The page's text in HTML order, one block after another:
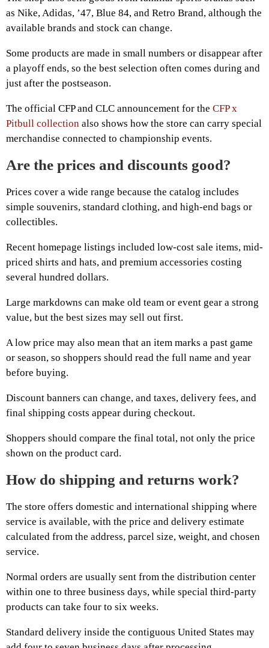
as Nike, Adidas, ’47, Blue 84, and Retro Brand, although the
available brands and stock can change.
Some products are made in small numbers or disappear after
a playoff ends, so the best selection often comes during and
just after the postseason.
The official CFP and CLC announcement for the CFP x
Pitbull collection also shows how the store can carry special
merchandise connected to championship events.
Are the prices and discounts good?
Prices cover a wide range because the catalog includes
simple souvenirs, standard clothing, and high-end bags or
collectibles.
Recent homepage listings included low-cost sale items, mid-
priced shirts and hats, and premium accessories costing
several hundred dollars.
Large markdowns can make old team or event gear a strong
value, but the best sizes may sell out first.
A low price may also mean that an item marks a past game
or season, so shoppers should read the full name and year
before buying.
Discount banners can change, and taxes, delivery fees, and
final shipping costs appear during checkout.
Shoppers should compare the final total, not only the price
shown on the product card.
How do shipping and returns work?
The store offers domestic and international shipping where
service is available, with the price and delivery estimate
calculated from the address, parcel size, weight, and chosen
service.
Normal orders are usually sent from the distribution center
within one to three business days, while special third-party
products can take four to six weeks.
Standard delivery inside the contiguous United States may